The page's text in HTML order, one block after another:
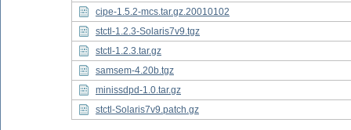
cipe-1.5.2-mcs.tar.gz.20010102
stctl-1.2.3-Solaris7v9.tgz
stctl-1.2.3.tar.gz
samsem-4.20b.tgz
minissdpd-1.0.tar.gz
stctl-Solaris7v9.patch.gz